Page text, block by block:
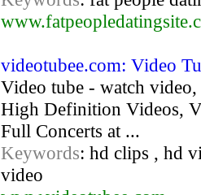
videotubee.com: Video
Video tube - watch
High Definition Videos,
Full Concerts at ...
Keywords: hd clips , hd
video